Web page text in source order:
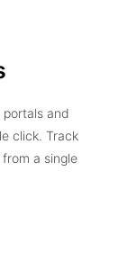
and
click. Track
a single